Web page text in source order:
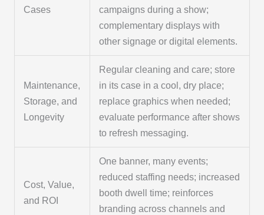
Cases
campaigns during a show;
complementary displays with
other signage or digital elements.
Maintenance,
Storage, and
Longevity
Regular cleaning and care; store
in its case in a cool, dry place;
replace graphics when needed;
evaluate performance after shows
to refresh messaging.
Cost, Value,
and ROI
One banner, many events;
reduced staffing needs; increased
booth dwell time; reinforces
branding across channels and